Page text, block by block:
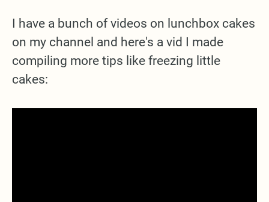
I have a bunch of videos on lunchbox cakes
on my channel and here's a vid I made
compiling more tips like freezing little
cakes: